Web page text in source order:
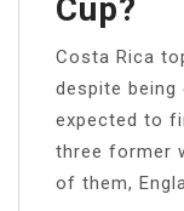
Cup?
Costa Rica
despite being
expected to
three former
of them,